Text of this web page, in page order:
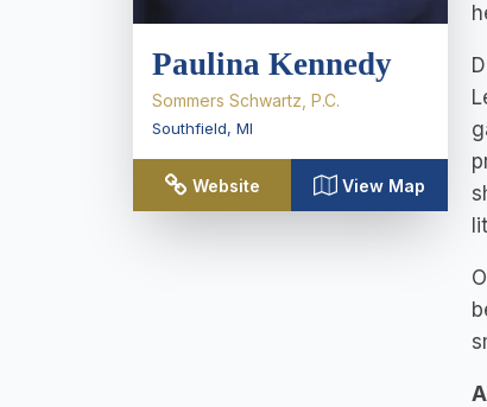
Paulina Kennedy
Sommers Schwartz, P.C.
Southfield, MI
Website View Map